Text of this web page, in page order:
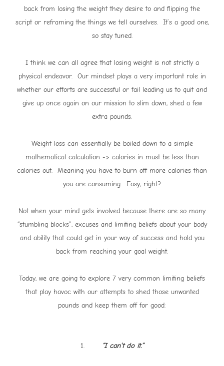
back from losing the weight they desire to and flipping the
script or reframing the things we tell ourselves. It’s a good one,
so stay tuned.
I think we can all agree that losing weight is not strictly a
physical endeavor. Our mindset plays a very important role in
whether our efforts are successful or fail leading us to quit and
give up once again on our mission to slim down, shed a few
extra pounds.
Weight loss can essentially be boiled down to a simple
mathematical calculation -> calories in must be less than
calories out. Meaning you have to burn off more calories than
you are consuming. Easy, right?
Not when your mind gets involved because there are so many
“stumbling blocks”, excuses and limiting beliefs about your body
and ability that could get in your way of success and hold you
back from reaching your goal weight.
Today, we are going to explore 7 very common limiting beliefs
that play havoc with our attempts to shed those unwanted
pounds and keep them off for good:
1. “I can’t do it.”